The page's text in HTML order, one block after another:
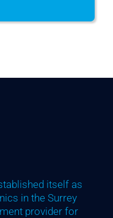
itself as
in the Surrey
provider for